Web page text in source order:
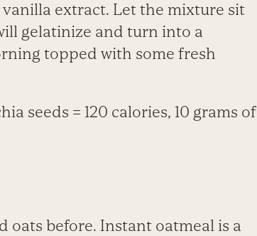
extract. Let the mixture sit
gelatinize and turn into a
topped with some fresh
seeds = 120 calories, 10 grams of
oats before. Instant oatmeal is a